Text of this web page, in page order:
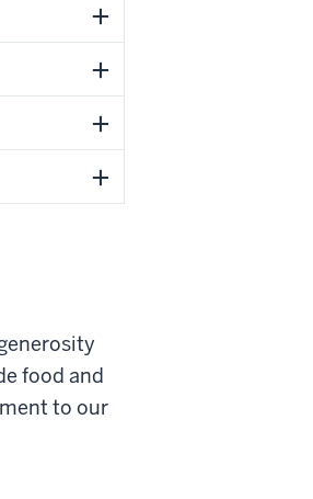
food and
to our